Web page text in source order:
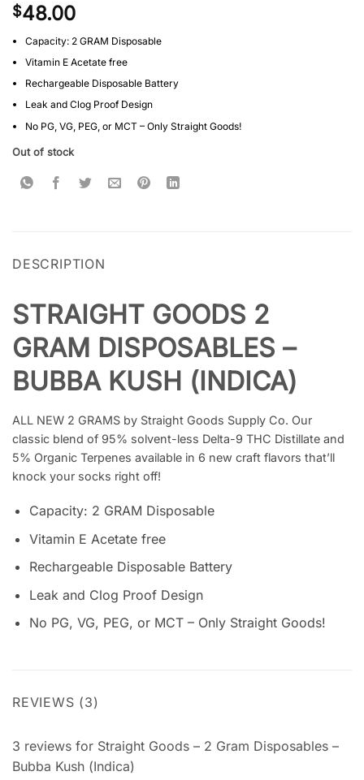
out of 5
based on
customer
ratings
$48.00
Capacity: 2 GRAM Disposable
Vitamin E Acetate free
Rechargeable Disposable Battery
Leak and Clog Proof Design
No PG, VG, PEG, or MCT – Only Straight Goods!
Out of stock
DESCRIPTION
STRAIGHT GOODS 2
GRAM DISPOSABLES –
BUBBA KUSH (INDICA)
ALL NEW 2 GRAMS by Straight Goods Supply Co. Our
classic blend of 95% solvent-less Delta-9 THC Distillate and
5% Organic Terpenes available in 6 new craft flavors that’ll
knock your socks right off!
Capacity: 2 GRAM Disposable
Vitamin E Acetate free
Rechargeable Disposable Battery
Leak and Clog Proof Design
No PG, VG, PEG, or MCT – Only Straight Goods!
REVIEWS (3)
3 reviews for Straight Goods – 2 Gram Disposables –
Bubba Kush (Indica)